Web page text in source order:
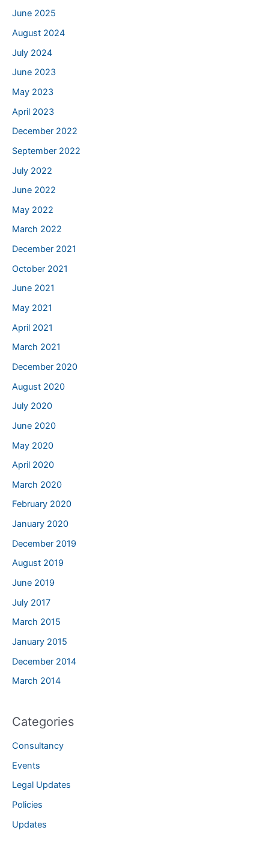
June 2025
August 2024
July 2024
June 2023
May 2023
April 2023
December 2022
September 2022
July 2022
June 2022
May 2022
March 2022
December 2021
October 2021
June 2021
May 2021
April 2021
March 2021
December 2020
August 2020
July 2020
June 2020
May 2020
April 2020
March 2020
February 2020
January 2020
December 2019
August 2019
June 2019
July 2017
March 2015
January 2015
December 2014
March 2014
Categories
Consultancy
Events
Legal Updates
Policies
Updates